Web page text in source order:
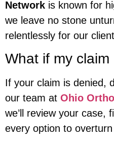
Network is known for
we leave no stone
relentlessly for our
What if my
If your claim is denied,
our team at Ohio
we’ll review your case,
every option to